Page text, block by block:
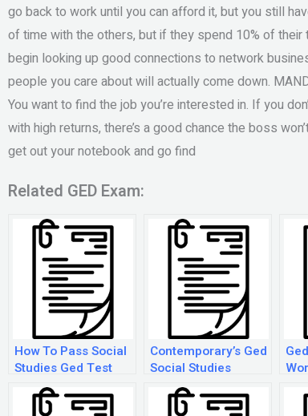
go back to work until you can afford it, but you still
of time with the others, but if they spend 10% of
begin looking up good connections to network
people you care about will actually come down.
You want to find the job you’re interested in. If you
with high returns, there’s a good chance the boss
get out your notebook and go find
Related GED Exam:
How To Pass Social
Studies Ged Test
Contemporary’s Ged
Social Studies